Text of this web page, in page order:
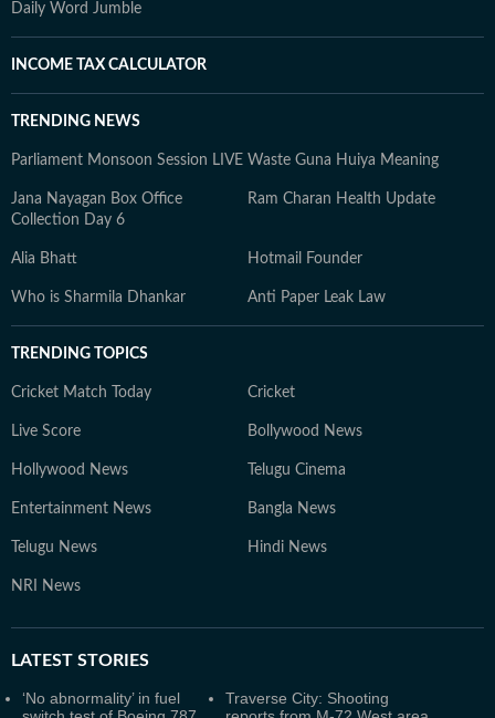
Daily Word Jumble
INCOME TAX CALCULATOR
TRENDING NEWS
Parliament Monsoon Session LIVE Waste Guna Huiya Meaning
Jana Nayagan Box Office
Collection Day 6
Ram Charan Health Update
Alia Bhatt Hotmail Founder
Who is Sharmila Dhankar Anti Paper Leak Law
TRENDING TOPICS
Cricket Match Today Cricket
Live Score Bollywood News
Hollywood News Telugu Cinema
Entertainment News Bangla News
Telugu News Hindi News
NRI News
LATEST STORIES
‘No abnormality’ in fuel
Traverse City: Shooting